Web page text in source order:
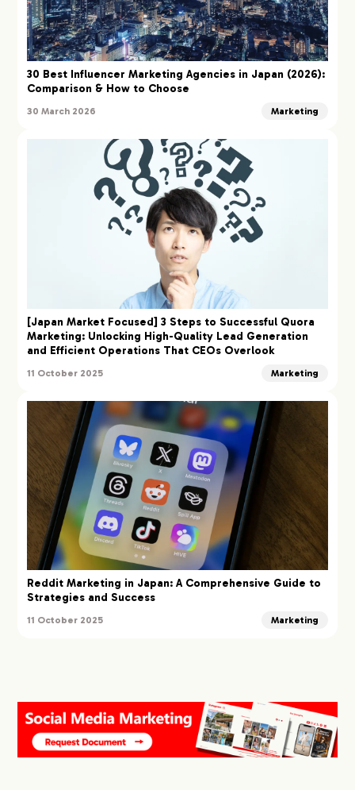
30 Best Influencer Marketing Agencies in Japan (2026):
Comparison & How to Choose
30 March 2026 Marketing
[Japan Market Focused] 3 Steps to Successful Quora
Marketing: Unlocking High-Quality Lead Generation
and Efficient Operations That CEOs Overlook
11 October 2025 Marketing
Reddit Marketing in Japan: A Comprehensive Guide to
Strategies and Success
11 October 2025 Marketing